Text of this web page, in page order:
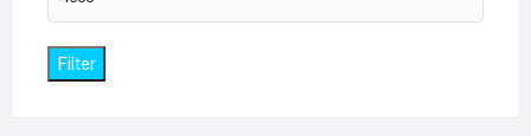
price
Filter